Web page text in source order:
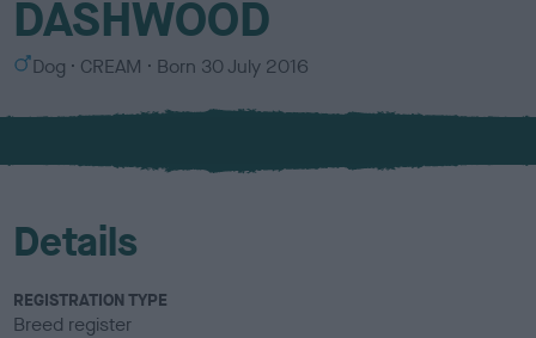
DASHWOOD
S
x
Dog
C
l
u
CREAM Born 30 July 2016
Details
REGISTRATION TYPE
Breed register